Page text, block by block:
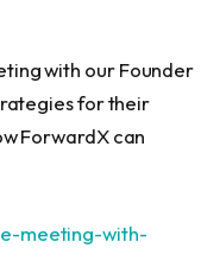
with our Founder
for their
ForwardX can
meeting-with-